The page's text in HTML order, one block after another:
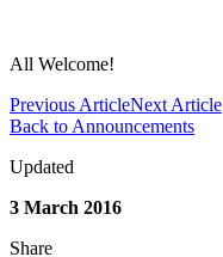
All Welcome!
Previous ArticleNext Article
Back to Announcements
Updated
3 March 2016
Share